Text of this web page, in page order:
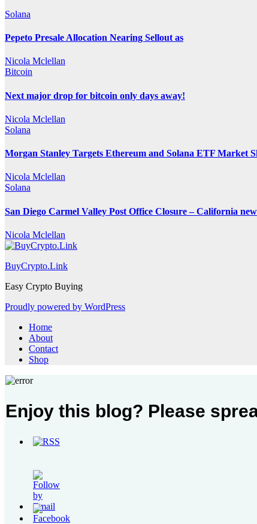
Solana
Pepeto Presale Allocation Nearing Sellout as
Nicola Mclellan
Bitcoin
Next major drop for bitcoin only days away!
Nicola Mclellan
Solana
Morgan Stanley Targets Ethereum and Solana ETF Market
Nicola Mclellan
Solana
San Diego Carmel Valley Post Office Closure – California
Nicola Mclellan
BuyCrypto.Link
Easy Crypto Buying
Proudly powered by WordPress
Home
About
Contact
Shop
Enjoy this blog? Please